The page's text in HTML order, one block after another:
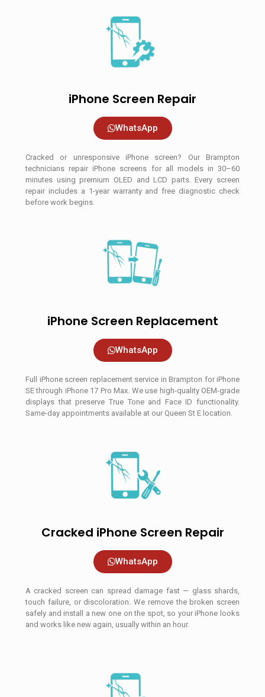
iPhone Screen Repair
WhatsApp
Cracked or unresponsive iPhone screen? Our Brampton
technicians repair iPhone screens for all models in 30–60
minutes using premium OLED and LCD parts. Every screen
repair includes a 1-year warranty and free diagnostic check
before work begins.
iPhone Screen Replacement
WhatsApp
Full iPhone screen replacement service in Brampton for iPhone
SE through iPhone 17 Pro Max. We use high-quality OEM-grade
displays that preserve True Tone and Face ID functionality.
Same-day appointments available at our Queen St E location.
Cracked iPhone Screen Repair
WhatsApp
A cracked screen can spread damage fast — glass shards,
touch failure, or discoloration. We remove the broken screen
safely and install a new one on the spot, so your iPhone looks
and works like new again, usually within an hour.